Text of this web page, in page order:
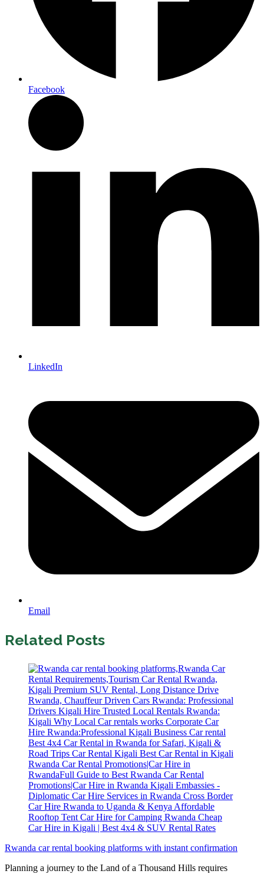
Facebook
LinkedIn
Email
Related Posts
Rwanda car rental booking platforms with instant confirmation
Planning a journey to the Land of a Thousand Hills requires